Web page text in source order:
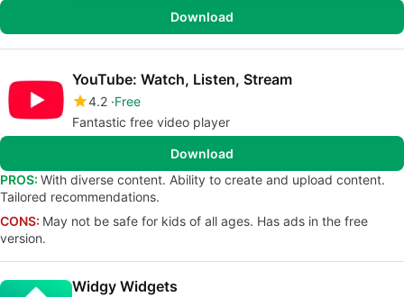
Download
YouTube: Watch, Listen, Stream
4.2 Free
Fantastic free video player
Download
PROS: With diverse content. Ability to create and upload content.
Tailored recommendations.
CONS: May not be safe for kids of all ages. Has ads in the free
version.
Widgy Widgets